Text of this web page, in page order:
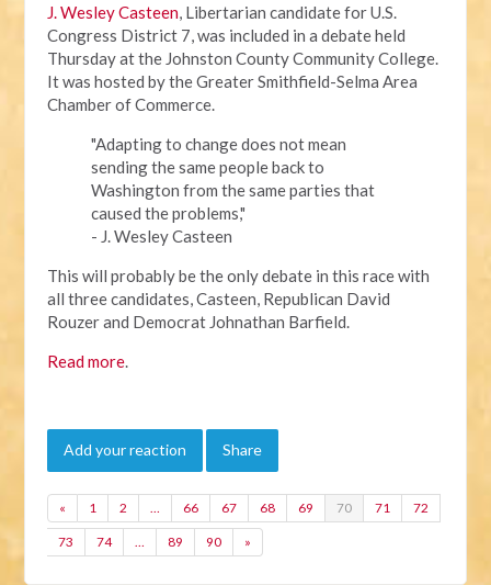
J. Wesley Casteen, Libertarian candidate for U.S.
Congress District 7, was included in a debate held
Thursday at the Johnston County Community College.
It was hosted by theGreater Smithfield-Selma Area
Chamber of Commerce.
"Adapting to change does not mean
sending the same people back to
Washington from the same parties that
caused the problems,"
- J. Wesley Casteen
This will probably be the only debate in this race with
all three candidates, Casteen, Republican David
Rouzer and Democrat Johnathan Barfield.
Read more.
Add your reaction Share
« 1 2 … 66 67 68 69 70 71 72
73 74 … 89 90 »